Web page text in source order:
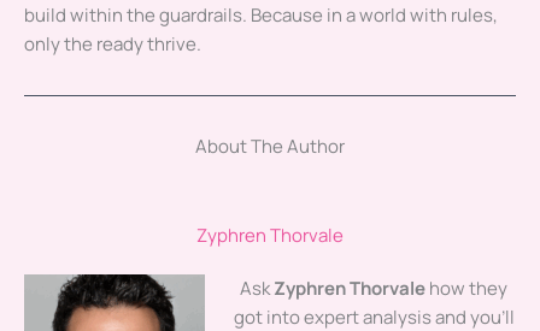
build within the guardrails. Because in a world with rules,
only the ready thrive.
About The Author
Zyphren Thorvale
AskZyphren Thorvalehow they
got into expert analysis and you'll